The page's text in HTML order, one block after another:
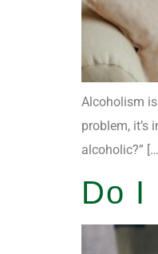
Alcoholism
problem,
alcoholic?”
Do I